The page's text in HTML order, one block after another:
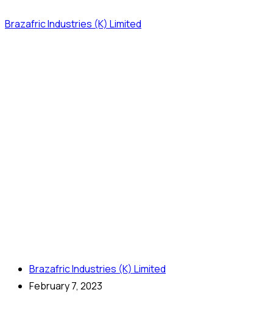
Brazafric Industries (K) Limited
Brazafric Industries (K) Limited
February 7, 2023